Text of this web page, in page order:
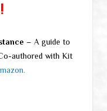
– A guide to
authored with Kit